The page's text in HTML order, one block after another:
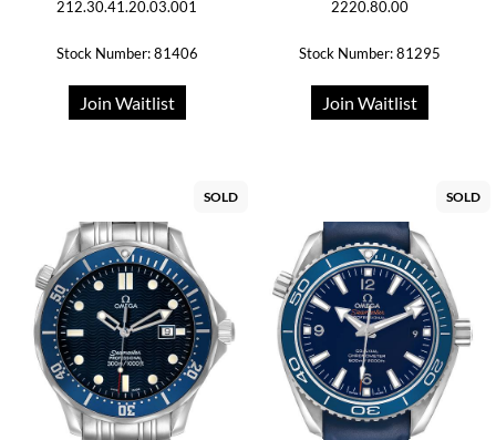
212.30.41.20.03.001
Stock Number: 81406
Join Waitlist
2220.80.00
Stock Number: 81295
Join Waitlist
SOLD SOLD